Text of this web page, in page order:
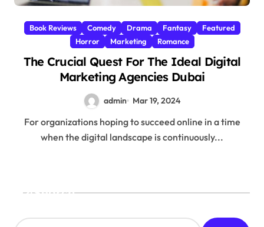
Book Reviews Comedy Drama Fantasy
Featured
Horror
Marketing Romance
The Crucial Quest For The Ideal Digital
Marketing Agencies Dubai
admin Mar 19, 2024
For organizations hoping to succeed online in a time
when the digital landscape is continuously...
Search